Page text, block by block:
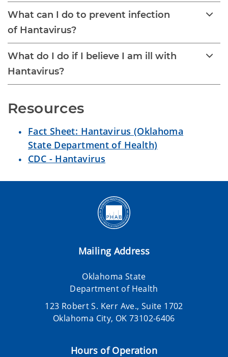
What can I do to prevent infection
of Hantavirus?
What do I do if I believe I am ill with
Hantavirus?
Resources
Fact Sheet: Hantavirus (Oklahoma
State Department of Health)
CDC - Hantavirus
Mailing Address
Oklahoma State
Department of Health
123 Robert S. Kerr Ave., Suite 1702
Oklahoma City, OK 73102-6406
Hours of Operation